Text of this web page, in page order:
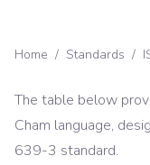
Home / Standards /
The table below
Cham language,
639-3 standard.